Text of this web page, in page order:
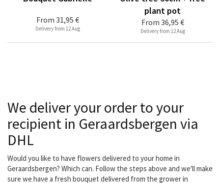
From 31,95 €
Delivery from 12 Aug
From 36,95 €
plant pot
Delivery from 12 Aug
We deliver your order to your
recipient in Geraardsbergen via
DHL
Would you like to have flowers delivered to your home in
Geraardsbergen? Which can. Follow the steps above and we'll make
sure we have a fresh bouquet delivered from the grower in